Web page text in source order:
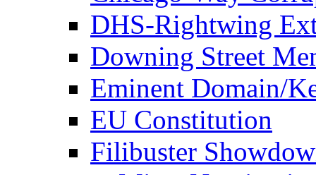
DHS-Rightwing
Downing Street
Eminent Domain/
EU Constitution
Filibuster